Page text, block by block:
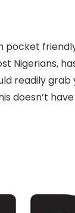
pocket
Nigerians,
readily grab
doesn’t